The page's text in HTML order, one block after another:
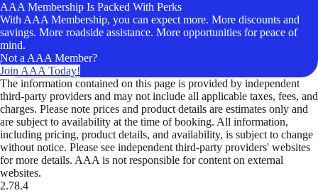
AAA Membership Is Packed With Perks
With AAA Membership, you can expect more. More discounts and
savings. More roadside assistance. More opportunities for peace of
mind.
Not a AAA Member?
Join AAA Today!
The information contained on this page is provided by independent
third-party providers and may not include all applicable taxes, fees, and
charges. Please note prices and product details are estimates only and
are subject to availability at the time of booking. All information,
including pricing, product details, and availability, is subject to change
without notice. Please see independent third-party providers' websites
for more details. AAA is not responsible for content on external
websites.
2.78.4